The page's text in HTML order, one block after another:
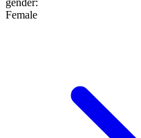
Female